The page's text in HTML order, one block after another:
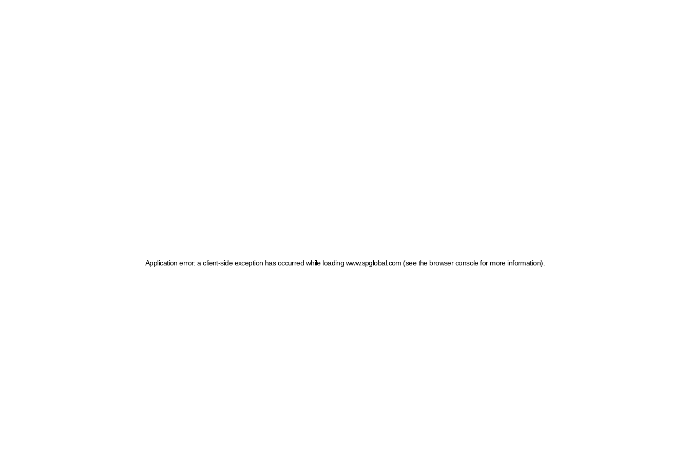
Application error: a client-side exception has occurred while loading www.spglobal.com (see the browser console for more information)